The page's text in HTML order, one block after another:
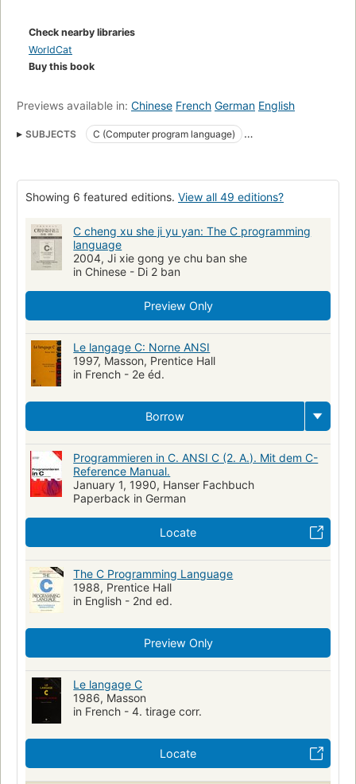
Check nearby libraries
WorldCat
Buy this book
Previews available in: Chinese French German English
SUBJECTS
C (Computer program language)
C (Langage de programmation)
Computers
Software
open_syllabus_project
C (Lenguaje de programación de computadores)
C (Lenguaje de programación)
Lenguaje de programación (Computadoras electrónicas
Lenguajes de programación
C (LENGUAJE DE PROGRAMACION PARA COMPUTADORES)
C (Lenguaje de programación de computadora)
C++ (Computer program language)
Programming Languages
C.
Structure programme
programming C (je ·zyk programowania)
Showing 6 featured editions. View all 49 editions?
C cheng xu she ji yu yan: The C programming
language
2004, Ji xie gong ye chu ban she
in Chinese - Di 2 ban
Preview Only
Le langage C: Norne ANSI
1997, Masson, Prentice Hall
in French - 2e éd.
Borrow
Programmieren in C. ANSI C (2. A.). Mit dem C-
Reference Manual.
January 1, 1990, Hanser Fachbuch
Paperback in German
Locate
The C Programming Language
1988, Prentice Hall
in English - 2nd ed.
Preview Only
Le langage C
1986, Masson
in French - 4. tirage corr.
Locate